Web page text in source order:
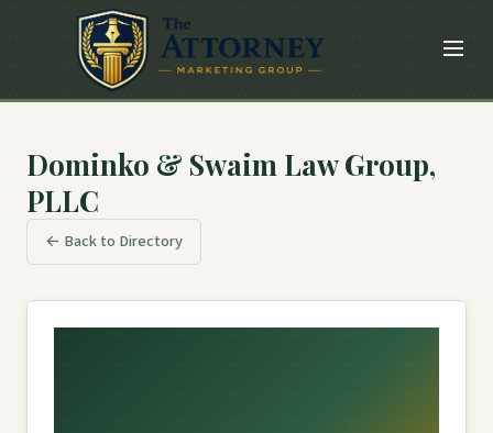
Dominko & Swaim Law Group,
PLLC
← Back to Directory